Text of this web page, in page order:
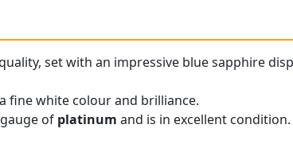
set with an impressive blue sapphire
fine white colour and brilliance.
of platinum and is in excellent condition.